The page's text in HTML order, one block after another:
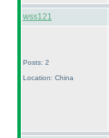
wss121
Posts: 2
Location: China